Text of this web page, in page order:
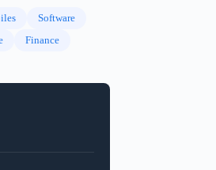
Software
Finance